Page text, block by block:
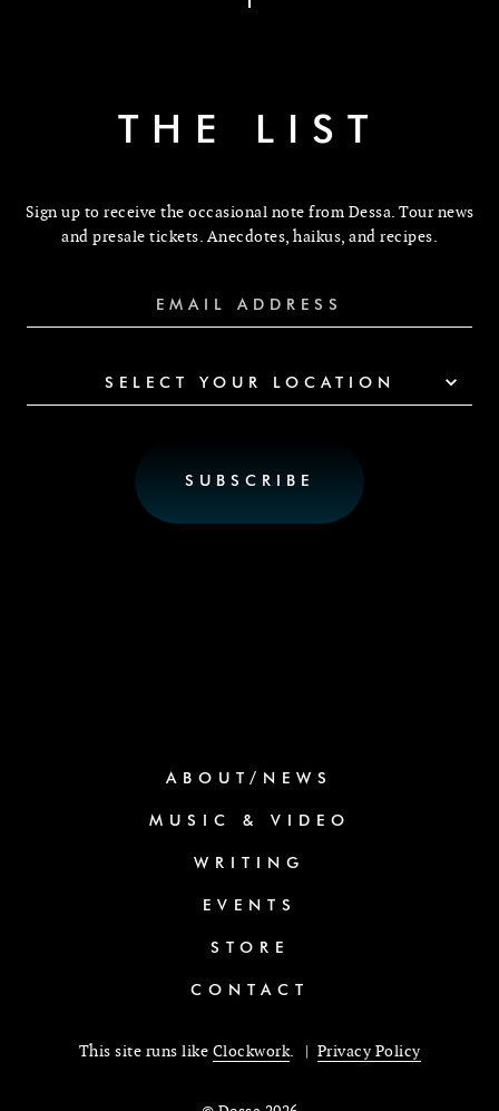
THE LIST
Sign up to receive the occasional note from Dessa. Tour news
and presale tickets. Anecdotes, haikus, and recipes.
SELECT YOUR LOCATION
ABOUT/NEWS
MUSIC & VIDEO
WRITING
EVENTS
STORE
CONTACT
This site runs like Clockwork. | Privacy Policy